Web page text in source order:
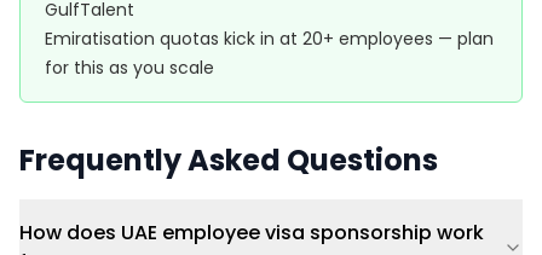
GulfTalent
Emiratisation quotas kick in at 20+ employees — plan
for this as you scale
Frequently Asked Questions
How does UAE employee visa sponsorship work